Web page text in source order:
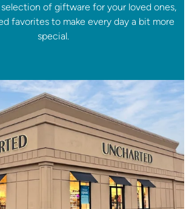
of giftware for your loved ones,
favorites to make every day a bit more
special.